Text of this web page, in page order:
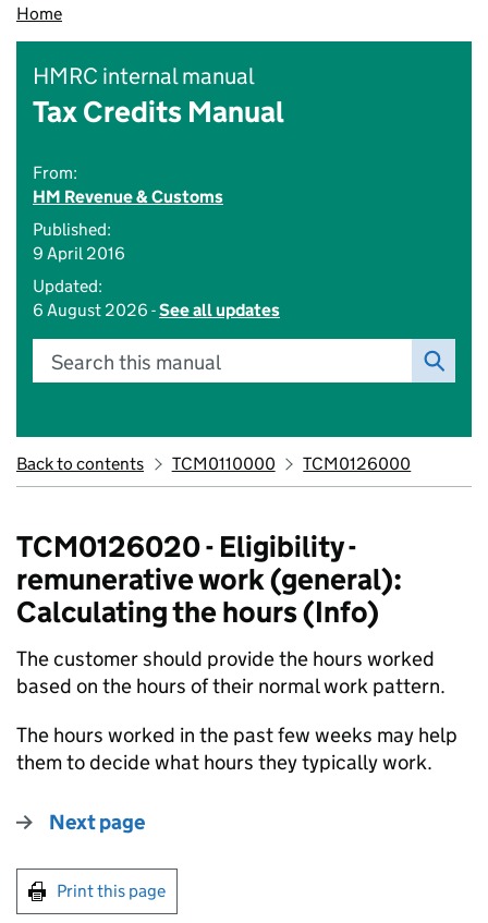
Home
HMRC internal manual
Tax Credits Manual
From:
HM Revenue & Customs
Published:
9 April 2016
Updated:
6 August 2026 -See all updates
Search this manual
Back to contents TCM0110000 TCM0126000
TCM0126020 - Eligibility -
remunerative work (general):
Calculating the hours (Info)
The customer should provide the hours worked
based on the hours of their normal work pattern.
The hours worked in the past few weeks may help
them to decide what hours they typically work.
Next page
Print this page